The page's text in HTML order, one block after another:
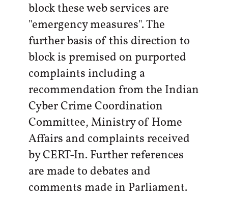
block these web services are
"emergency measures". The
further basis of this direction to
block is premised on purported
complaints including a
recommendation from the Indian
Cyber Crime Coordination
Committee, Ministry of Home
Affairs and complaints received
by CERT-In. Further references
are made to debates and
comments made in Parliament.